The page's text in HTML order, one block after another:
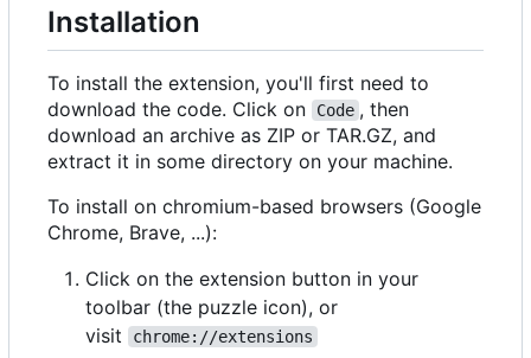
Installation
To install the extension, you'll first need to
download the code. Click on
Code , then
download an archive as ZIP or TAR.GZ, and
extract it in some directory on your machine.
To install on chromium-based browsers (Google
Chrome, Brave, ...):
Click on the extension button in your
toolbar (the puzzle icon), or
visit
chrome://extensions